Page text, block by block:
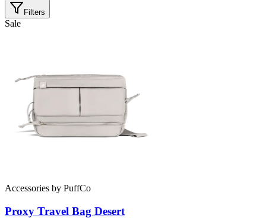
Filters
Sale
Accessories by PuffCo
Proxy Travel Bag Desert